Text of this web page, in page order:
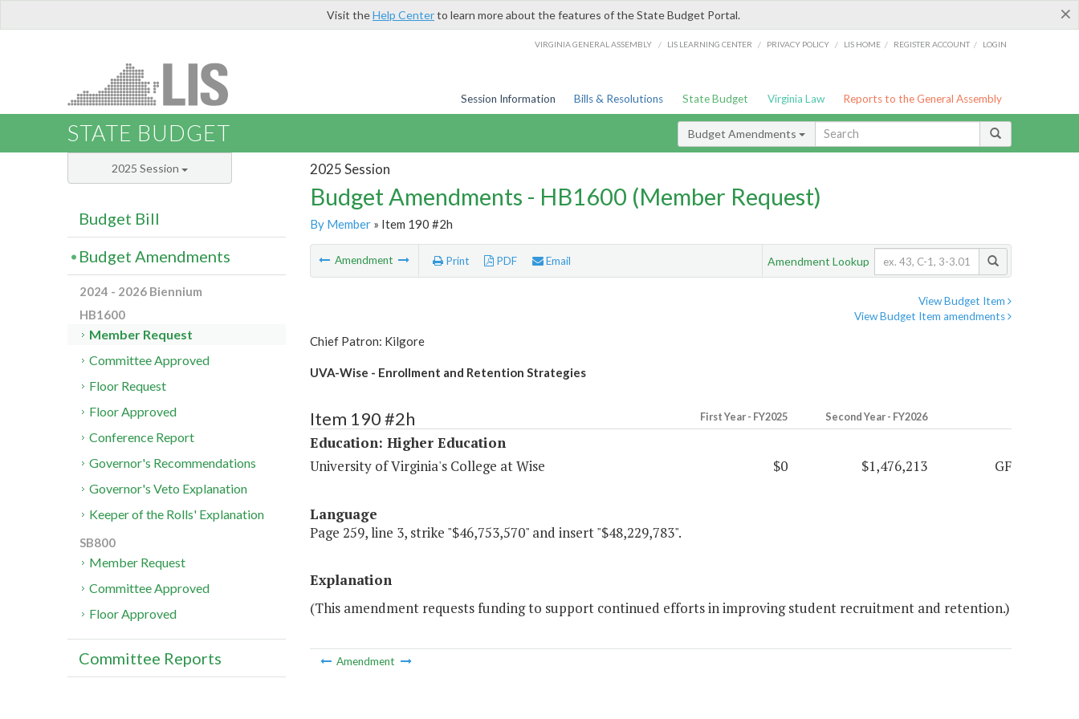
×
Visit theHelp Centerto learn more about the features of the State Budget Portal.
VIRGINIA GENERAL ASSEMBLY / LIS LEARNING CENTER / PRIVACY POLICY / LIS HOME / REGISTER ACCOUNT / LOGIN
Session Information Bills & Resolutions State Budget Virginia Law Reports to the General Assembly
STATE BUDGET Budget Amendments
2025 Session
Budget Amendments - HB1600 (Member Request)
By Member» Item 190 #2h
Amendment Print PDF Email Amendment Lookup
View Budget Item
View Budget Item amendments
Chief Patron: Kilgore
UVA-Wise - Enrollment and Retention Strategies
Item 190 #2h First Year - FY2025 Second Year - FY2026
Education: Higher Education
University of Virginia's College at Wise
$0 $1,476,213 GF
Language
Page 259, line 3, strike "$46,753,570" and insert "$48,229,783".
Explanation
(This amendment requests funding to support continued efforts in improving student recruitment and retention.)
Amendment
2025 Session
Budget Bill
Budget Amendments
2024 - 2026 Biennium
HB1600
Member Request
Committee Approved
Floor Request
Floor Approved
Conference Report
Governor's Recommendations
Governor's Veto Explanation
Keeper of the Rolls' Explanation
SB800
Member Request
Committee Approved
Floor Approved
Committee Reports